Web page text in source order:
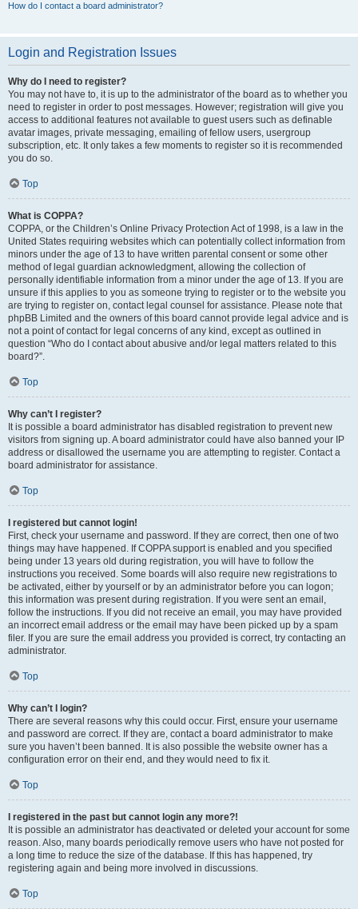
How do I contact a board administrator?
Login and Registration Issues
Why do I need to register?
You may not have to, it is up to the administrator of the board as to whether you
need to register in order to post messages. However; registration will give you
access to additional features not available to guest users such as definable
avatar images, private messaging, emailing of fellow users, usergroup
subscription, etc. It only takes a few moments to register so it is recommended
you do so.
Top
What is COPPA?
COPPA, or the Children’s Online Privacy Protection Act of 1998, is a law in the
United States requiring websites which can potentially collect information from
minors under the age of 13 to have written parental consent or some other
method of legal guardian acknowledgment, allowing the collection of
personally identifiable information from a minor under the age of 13. If you are
unsure if this applies to you as someone trying to register or to the website you
are trying to register on, contact legal counsel for assistance. Please note that
phpBB Limited and the owners of this board cannot provide legal advice and is
not a point of contact for legal concerns of any kind, except as outlined in
question “Who do I contact about abusive and/or legal matters related to this
board?”.
Top
Why can’t I register?
It is possible a board administrator has disabled registration to prevent new
visitors from signing up. A board administrator could have also banned your IP
address or disallowed the username you are attempting to register. Contact a
board administrator for assistance.
Top
I registered but cannot login!
First, check your username and password. If they are correct, then one of two
things may have happened. If COPPA support is enabled and you specified
being under 13 years old during registration, you will have to follow the
instructions you received. Some boards will also require new registrations to
be activated, either by yourself or by an administrator before you can logon;
this information was present during registration. If you were sent an email,
follow the instructions. If you did not receive an email, you may have provided
an incorrect email address or the email may have been picked up by a spam
filer. If you are sure the email address you provided is correct, try contacting an
administrator.
Top
Why can’t I login?
There are several reasons why this could occur. First, ensure your username
and password are correct. If they are, contact a board administrator to make
sure you haven’t been banned. It is also possible the website owner has a
configuration error on their end, and they would need to fix it.
Top
I registered in the past but cannot login any more?!
It is possible an administrator has deactivated or deleted your account for some
reason. Also, many boards periodically remove users who have not posted for
a long time to reduce the size of the database. If this has happened, try
registering again and being more involved in discussions.
Top